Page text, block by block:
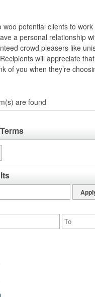
woo potential clients to
a personal relationship
crowd pleasers like
will appreciate
of you when they’re
are found